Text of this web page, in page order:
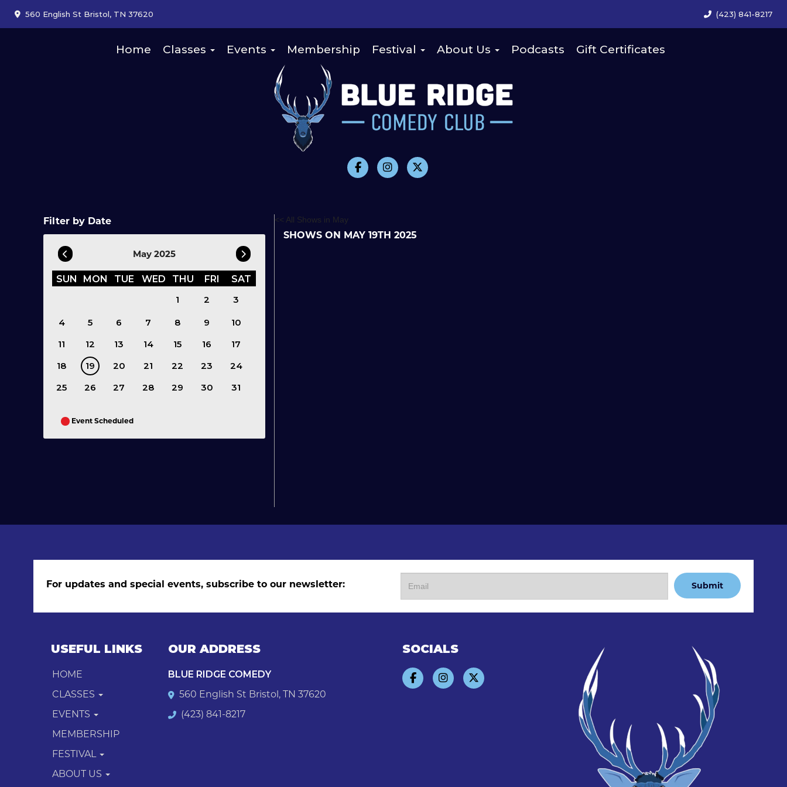
560 English St Bristol, TN 37620 (423) 841-8217
Home Classes Events Membership Festival About Us Podcasts Gift Certificates
Filter by Date
May 2025
SUN MON TUE WED THU FRI
SAT
1
2 3
4 5 6 7 8 9
10
11
12 13 14 15 16
17
18
19 20 21 22 23
24
25
26 27 28 29 30 31
Event Scheduled
<< All Shows in May
SHOWS ON MAY 19TH 2025
For updates and special events, subscribe to our newsletter: Submit
USEFUL LINKS
HOME
CLASSES
EVENTS
MEMBERSHIP
FESTIVAL
ABOUT US
OUR ADDRESS
BLUE RIDGE COMEDY
560 English St Bristol, TN 37620
(423) 841-8217
SOCIALS